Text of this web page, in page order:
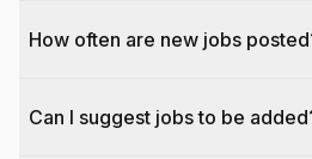
How often are new jobs
Can I suggest jobs to be